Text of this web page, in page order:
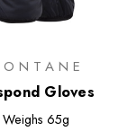
Gloves
Weighs 65g